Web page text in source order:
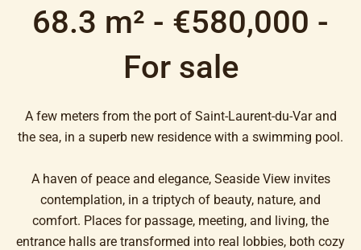
68.3 m² - €580,000 -
For sale
A few meters from the port of Saint-Laurent-du-Var and
the sea, in a superb new residence with a swimming pool.
A haven of peace and elegance, Seaside View invites
contemplation, in a triptych of beauty, nature, and
comfort. Places for passage, meeting, and living, the
entrance halls are transformed into real lobbies, both cozy